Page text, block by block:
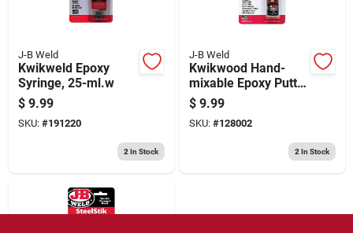
J-B Weld
Kwikweld Epoxy
Syringe, 25-ml.w
$ 9.99
SKU: #191220
2 In Stock
J-B Weld
Kwikwood Hand-
mixable Epoxy Putty,
1-oz.
$ 9.99
SKU: #128002
2 In Stock